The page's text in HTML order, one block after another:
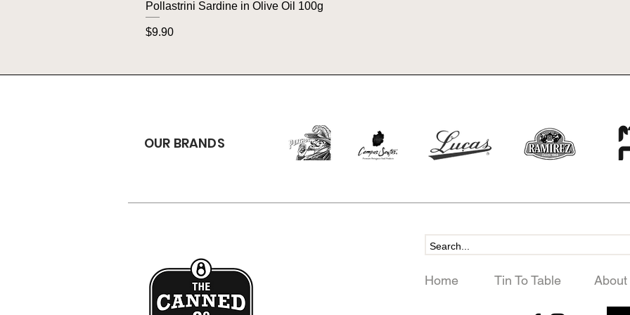
Pollastrini Sardine in Olive Oil 100g
Price
$9.90
OUR BRANDS
Home Tin To Table About